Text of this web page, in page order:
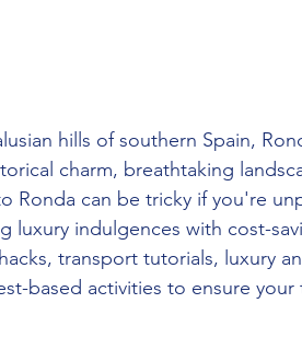
hills of southern Spain,
charm, breathtaking
Ronda can be tricky if you're
luxury indulgences with cost-
transport tutorials, luxury
based activities to ensure your